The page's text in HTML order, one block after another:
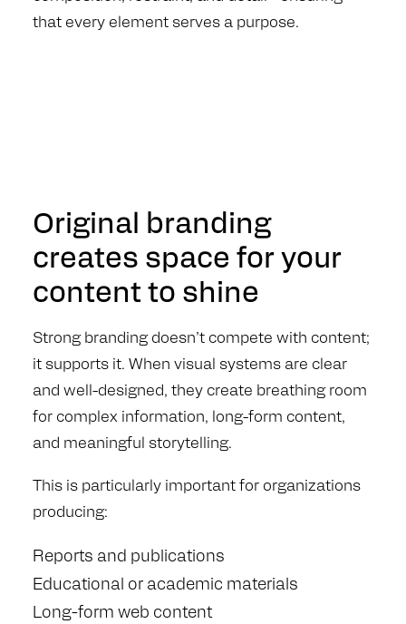
that every element serves a purpose.
Original branding
creates space for your
content to shine
Strong branding doesn’t compete with content;
it supports it. When visual systems are clear
and well-designed, they create breathing room
for complex information, long-form content,
and meaningful storytelling.
This is particularly important for organizations
producing:
Reports and publications
Educational or academic materials
Long-form web content